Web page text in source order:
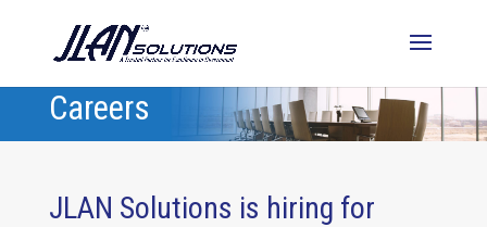
Careers
JLAN Solutions is hiring for